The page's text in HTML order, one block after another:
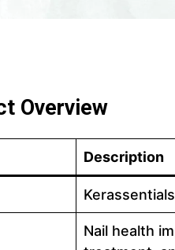
Overview
Description
Kerassentials
Nail health